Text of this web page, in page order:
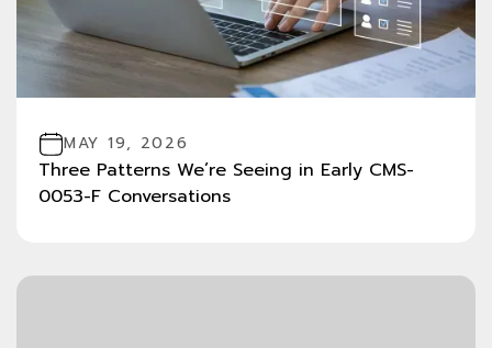
MAY 19, 2026
Three Patterns We’re Seeing in Early CMS-
0053-F Conversations